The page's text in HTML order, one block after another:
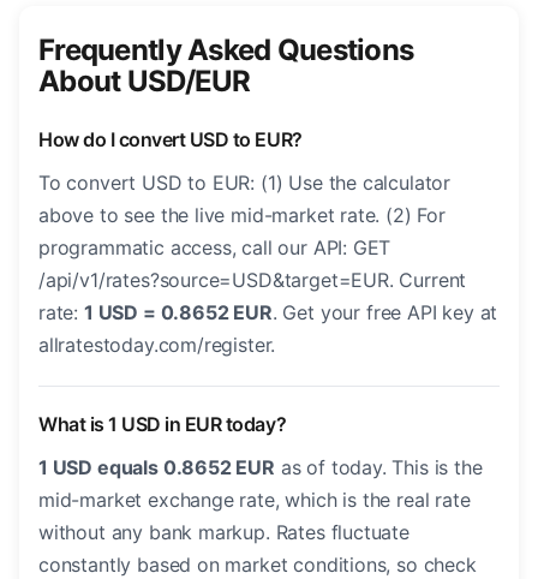
Frequently Asked Questions
About USD/EUR
How do I convert USD to EUR?
To convert USD to EUR: (1) Use the calculator
above to see the live mid-market rate. (2) For
programmatic access, call our API: GET
/api/v1/rates?source=USD&target=EUR. Current
rate: 1 USD = 0.8652 EUR. Get your free API key at
allratestoday.com/register.
What is 1 USD in EUR today?
1 USD equals 0.8652 EUR as of today. This is the
mid-market exchange rate, which is the real rate
without any bank markup. Rates fluctuate
constantly based on market conditions, so check